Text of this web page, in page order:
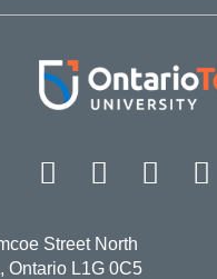
Facebook
Street North
Ontario L1G 0C5